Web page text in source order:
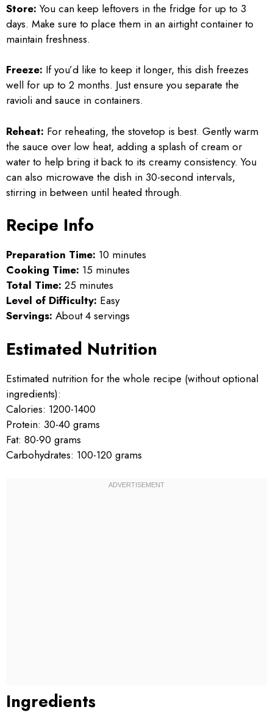
Store: You can keep leftovers in the fridge for up to 3
days. Make sure to place them in an airtight container to
maintain freshness.
Freeze: If you’d like to keep it longer, this dish freezes
well for up to 2 months. Just ensure you separate the
ravioli and sauce in containers.
Reheat: For reheating, the stovetop is best. Gently warm
the sauce over low heat, adding a splash of cream or
water to help bring it back to its creamy consistency. You
can also microwave the dish in 30-second intervals,
stirring in between until heated through.
Recipe Info
Preparation Time: 10 minutes
Cooking Time: 15 minutes
Total Time: 25 minutes
Level of Difficulty: Easy
Servings: About 4 servings
Estimated Nutrition
Estimated nutrition for the whole recipe (without optional
ingredients):
Calories: 1200-1400
Protein: 30-40 grams
Fat: 80-90 grams
Carbohydrates: 100-120 grams
Ingredients